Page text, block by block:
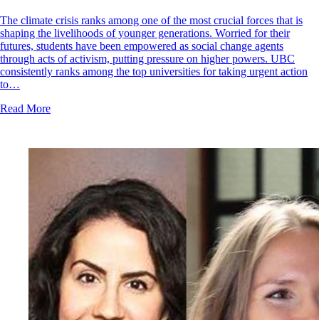
The climate crisis ranks among one of the most crucial forces that is
shaping the livelihoods of younger generations. Worried for their
futures, students have been empowered as social change agents
through acts of activism, putting pressure on higher powers. UBC
consistently ranks among the top universities for taking urgent action
to…
Read More